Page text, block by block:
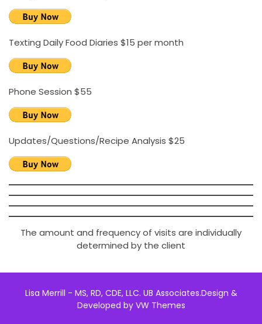
Texting Daily Food Diaries $15 per month
Phone Session $55
Updates/Questions/Recipe Analysis $25
The amount and frequency of visits are individually
determined by the client
Lisa Merrill - MS, RD, CDE, LLC. UB Associates.Design &
Developed byVW Themes